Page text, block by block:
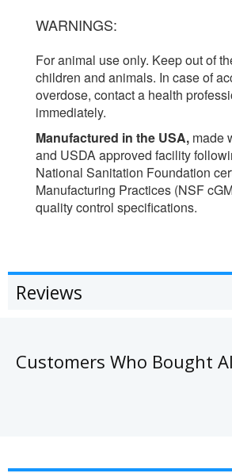
WARNINGS:
For animal use only. Keep out of
children and animals. In case of
overdose, contact a health
immediately.
Manufactured in the USA, made
and USDA approved facility
National Sanitation Foundation
Manufacturing Practices (NSF
quality control specifications.
Reviews
Customers Who Bought